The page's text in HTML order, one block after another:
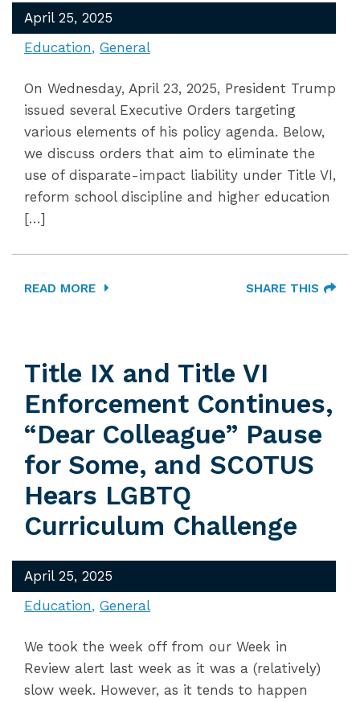
April 25, 2025
Education General
On Wednesday, April 23, 2025, President Trump
issued several Executive Orders targeting
various elements of his policy agenda. Below,
we discuss orders that aim to eliminate the
use of disparate-impact liability under Title VI,
reform school discipline and higher education
[…]
READ MORE SHARE THIS
Title IX and Title VI
Enforcement Continues,
“Dear Colleague” Pause
for Some, and SCOTUS
Hears LGBTQ
Curriculum Challenge
April 25, 2025
Education General
We took the week off from our Week in
Review alert last week as it was a (relatively)
slow week. However, as it tends to happen